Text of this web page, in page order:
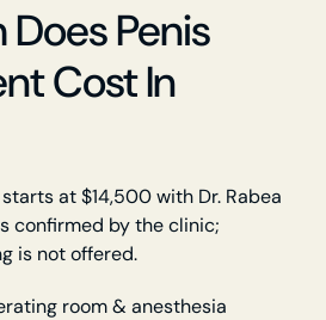
Does Penis
Cost In
starts at $14,500 with Dr. Rabea
confirmed by the clinic;
is not offered.
room & anesthesia